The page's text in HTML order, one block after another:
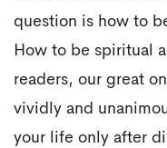
question is how to
How to be spiritual
readers, our great
vividly and
your life only after